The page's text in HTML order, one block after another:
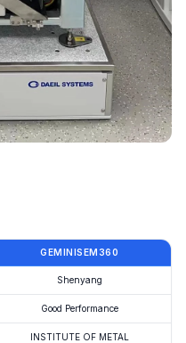
GEMINISEM360
Shenyang
Good Performance
INSTITUTE OF METAL